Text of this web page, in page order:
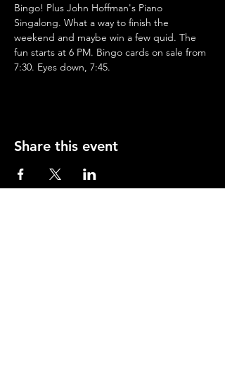
Bingo! Plus John Hoffman's Piano
Singalong. What a way to finish the
weekend and maybe win a few quid. The
fun starts at 6 PM. Bingo cards on sale from
7:30. Eyes down, 7:45.
Share this event